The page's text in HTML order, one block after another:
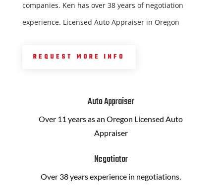
companies. Ken has over 38 years of negotiation
experience. Licensed Auto Appraiser in Oregon
REQUEST MORE INFO
Auto Appraiser
Over 11 years as an Oregon Licensed Auto
Appraiser
Negotiator
Over 38 years experience in negotiations.